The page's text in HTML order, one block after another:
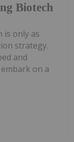
Biotech
is only as
strategy.
and
on a